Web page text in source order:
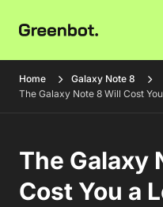
Home
Galaxy Note 8
The Galaxy Note 8 Will Cost
The Galaxy
Cost You a